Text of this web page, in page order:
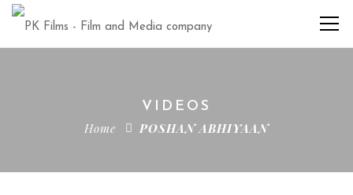
VIDEOS
Home POSHAN ABHIYAAN